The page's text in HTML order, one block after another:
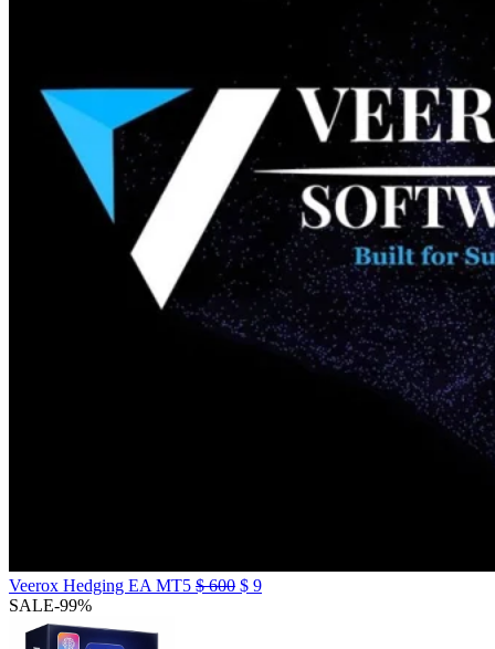
Veerox Hedging EA MT5 $600 $ 9
SALE-99%